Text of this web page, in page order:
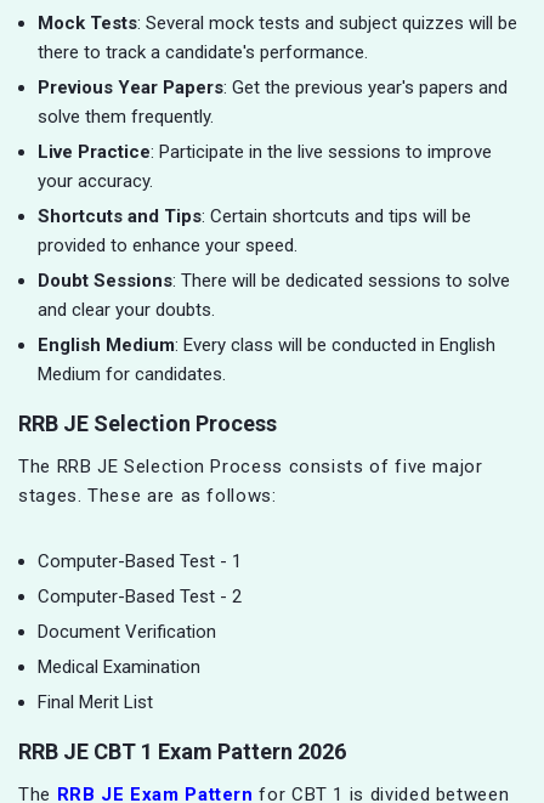
Mock Tests: Several mock tests and subject quizzes will be
there to track a candidate's performance.
Previous Year Papers: Get the previous year's papers and
solve them frequently.
Live Practice: Participate in the live sessions to improve
your accuracy.
Shortcuts and Tips: Certain shortcuts and tips will be
provided to enhance your speed.
Doubt Sessions: There will be dedicated sessions to solve
and clear your doubts.
English Medium: Every class will be conducted in English
Medium for candidates.
RRB JE Selection Process
The RRB JE Selection Process consists of five major
stages. These are as follows:
Computer-Based Test - 1
Computer-Based Test - 2
Document Verification
Medical Examination
Final Merit List
RRB JE CBT 1 Exam Pattern 2026
The RRB JE Exam Pattern for CBT 1 is divided between